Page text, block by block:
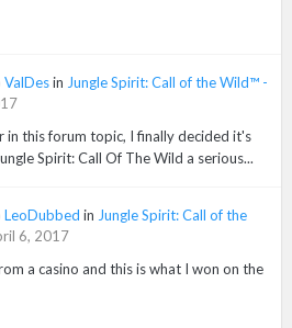
ValDesin Jungle Spirit: Call of the Wild™ -
in this forum topic, I finally decided it's
Spirit: Call Of The Wild a serious...
LeoDubbed in Jungle Spirit: Call of the
6, 2017
a casino and this is what I won on the